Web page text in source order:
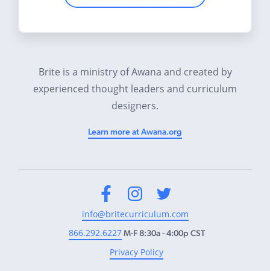
Brite is a ministry of Awana and created by
experienced thought leaders and curriculum
designers.
Learn more at Awana.org
info@britecurriculum.com
866.292.6227M-F 8:30a - 4:00p CST
Privacy Policy